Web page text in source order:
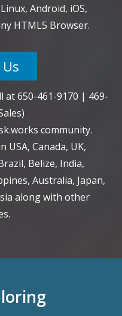
Android, iOS,
HTML5 Browser.
at650-461-9170 | 469-
community.
USA, Canada, UK,
Belize, India,
Australia, Japan,
along with other